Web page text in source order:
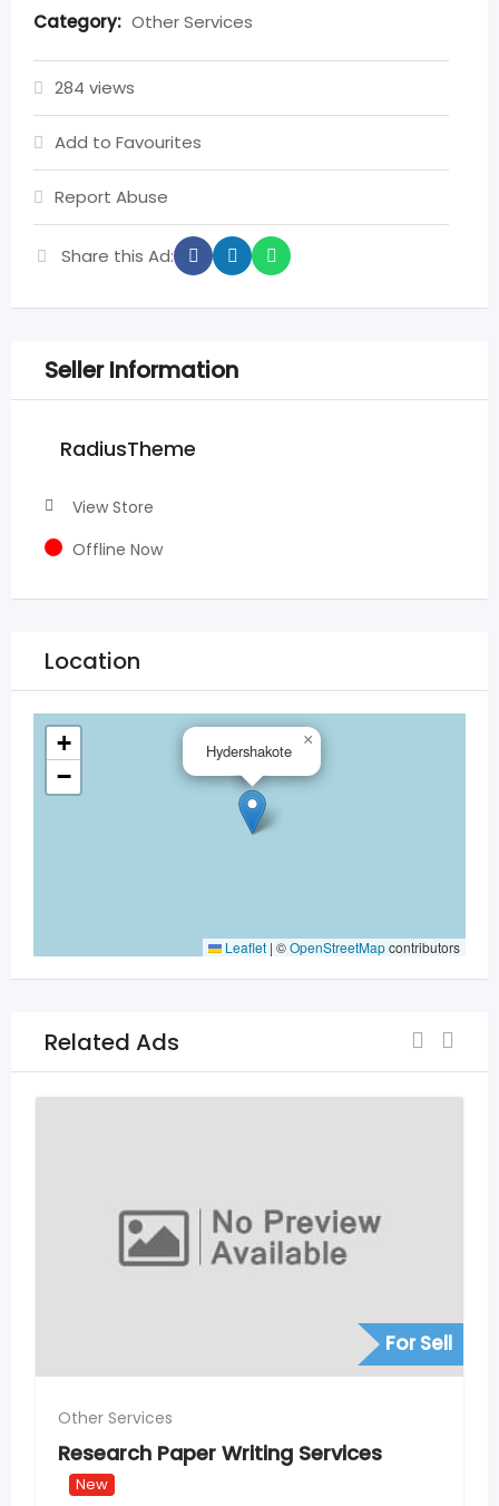
Category: Other Services
284 views
Add to Favourites
Report Abuse
Share this Ad:
Seller Information
RadiusTheme
View Store
Offline Now
Location
Hydershakote
×
+
−
Leaflet | ©OpenStreetMapcontributors
Related Ads
Providers
New